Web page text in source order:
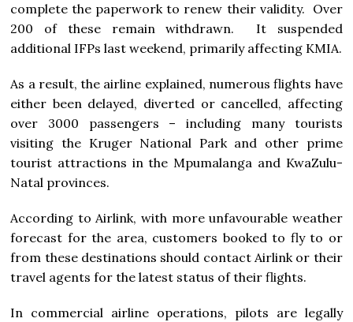
complete the paperwork to renew their validity. Over
200 of these remain withdrawn. It suspended
additional IFPs last weekend, primarily affecting KMIA.
As a result, the airline explained, numerous flights have
either been delayed, diverted or cancelled, affecting
over 3000 passengers – including many tourists
visiting the Kruger National Park and other prime
tourist attractions in the Mpumalanga and KwaZulu-
Natal provinces.
According to Airlink, with more unfavourable weather
forecast for the area, customers booked to fly to or
from these destinations should contact Airlink or their
travel agents for the latest status of their flights.
In commercial airline operations, pilots are legally